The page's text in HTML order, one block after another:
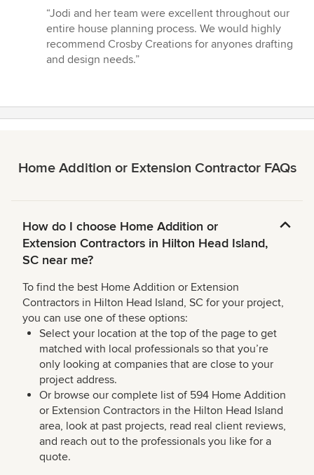
rating:
5
out
of
“Jodi and her team were excellent throughout our
entire house planning process. We would highly
recommend Crosby Creations for anyones drafting
and design needs.”
Home Addition or Extension Contractor FAQs
How do I choose Home Addition or
Extension Contractors in Hilton Head Island,
SC near me?
To find the best Home Addition or Extension
Contractors in Hilton Head Island, SC for your project,
you can use one of these options:
Select your location at the top of the page to get
matched with local professionals so that you’re
only looking at companies that are close to your
project address.
Or browse our complete list of 594 Home Addition
or Extension Contractors in the Hilton Head Island
area, look at past projects, read real client reviews,
and reach out to the professionals you like for a
quote.